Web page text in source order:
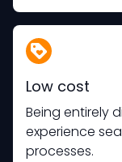
Low cost
Being entirely
experience
processes.